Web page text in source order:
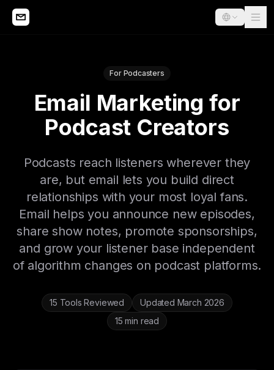
For Podcasters
Email Marketing for
Podcast Creators
Podcasts reach listeners wherever they
are, but email lets you build direct
relationships with your most loyal fans.
Email helps you announce new episodes,
share show notes, promote sponsorships,
and grow your listener base independent
of algorithm changes on podcast platforms.
15 Tools Reviewed
Updated March 2026
15 min read